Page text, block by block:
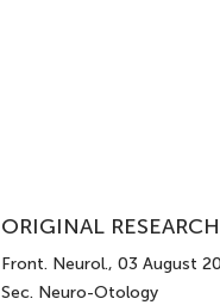
ORIGINAL
Front. Neurol., 03 August
Sec. Neuro-Otology